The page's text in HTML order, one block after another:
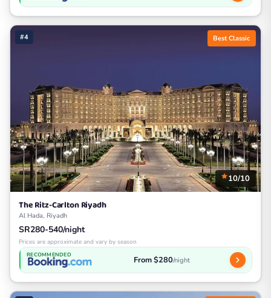
#4 Best Classic
10/10
The Ritz-Carlton Riyadh
Al Hada, Riyadh
SR280-540/night
Prices are approximate and vary by season
RECOMMENDED From $280/night